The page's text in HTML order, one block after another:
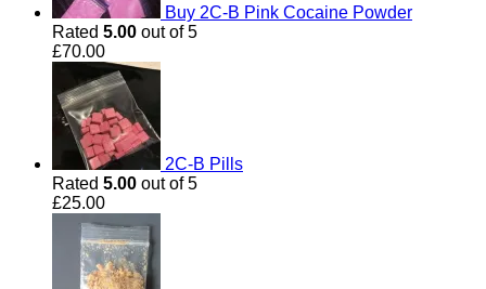
Buy 2C-B Pink Cocaine Powder
Rated 5.00 out of 5
£70.00
2C-B Pills
Rated 5.00 out of 5
£25.00